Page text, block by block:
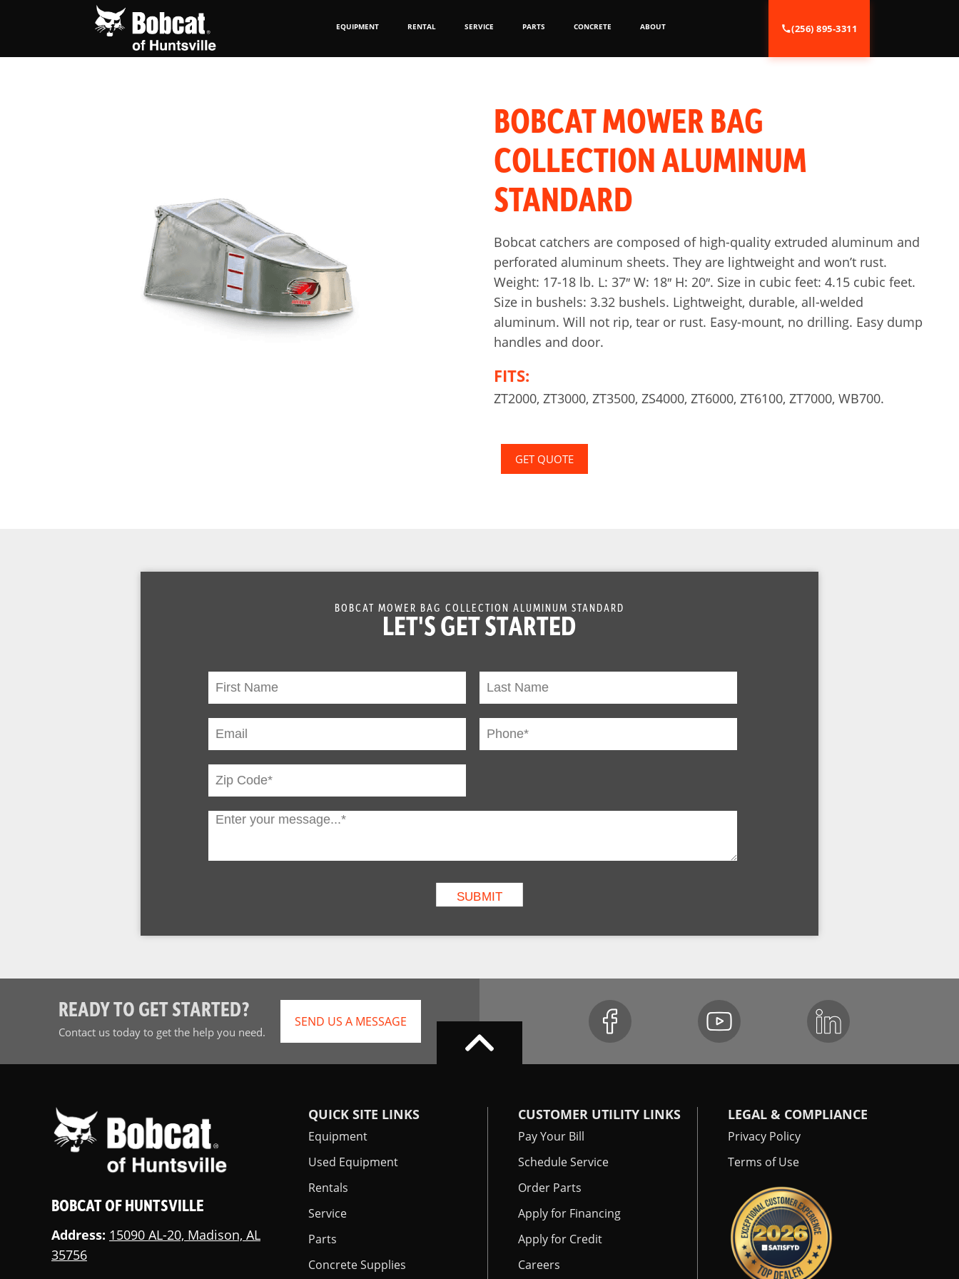
EQUIPMENT RENTAL SERVICE PARTS CONCRETE ABOUT (256) 895-3311
BOBCAT MOWER BAG
COLLECTION ALUMINUM
STANDARD
Bobcat catchers are composed of high-quality extruded aluminum and
perforated aluminum sheets. They are lightweight and won’t rust.
Weight: 17-18 lb. L: 37″ W: 18″ H: 20″. Size in cubic feet: 4.15 cubic feet.
Size in bushels: 3.32 bushels. Lightweight, durable, all-welded
aluminum. Will not rip, tear or rust. Easy-mount, no drilling. Easy dump
handles and door.
FITS:
ZT2000, ZT3000, ZT3500, ZS4000, ZT6000, ZT6100, ZT7000, WB700.
GET QUOTE
BOBCAT MOWER BAG COLLECTION ALUMINUM STANDARD
LET'S GET STARTED
READY TO GET STARTED?
Contact us today to get the help you need.
SEND US A MESSAGE
BOBCAT OF HUNTSVILLE
Address: 15090 AL-20, Madison, AL
35756
QUICK SITE LINKS
Equipment
Used Equipment
Rentals
Service
Parts
Concrete Supplies
CUSTOMER UTILITY LINKS
Pay Your Bill
Schedule Service
Order Parts
Apply for Financing
Apply for Credit
Careers
LEGAL & COMPLIANCE
Privacy Policy
Terms of Use